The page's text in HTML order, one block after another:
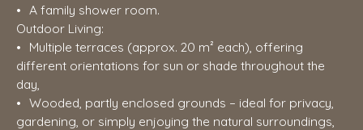
A family shower room.
Outdoor Living:
Multiple terraces (approx. 20 m² each), offering
different orientations for sun or shade throughout the
day,
Wooded, partly enclosed grounds – ideal for privacy,
gardening, or simply enjoying the natural surroundings,